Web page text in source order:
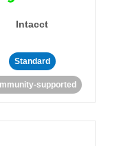
Intacct
Standard
supported